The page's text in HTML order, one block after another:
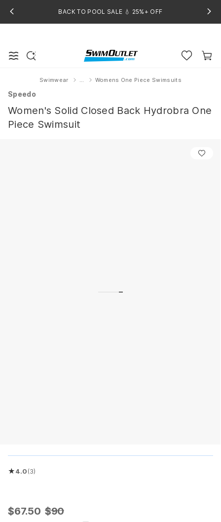
BACK TO POOL SALE 💧 25%+ OFF
Home
Swimwear ... Womens One Piece Swimsuits
Speedo
Women's Solid Closed Back Hydrobra One
Piece Swimsuit
★4.0(3)
Rated 4.0 out of 5 stars
$67.50 $90